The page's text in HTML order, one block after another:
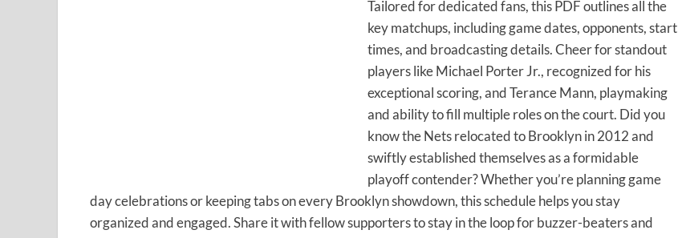
Tailored for dedicated fans, this PDF outlines all the
key matchups, including game dates, opponents, start
times, and broadcasting details. Cheer for standout
players like Michael Porter Jr., recognized for his
exceptional scoring, and Terance Mann, playmaking
and ability to fill multiple roles on the court. Did you
know the Nets relocated to Brooklyn in 2012 and
swiftly established themselves as a formidable
playoff contender? Whether you’re planning game
day celebrations or keeping tabs on every Brooklyn showdown, this schedule helps you stay
organized and engaged. Share it with fellow supporters to stay in the loop for buzzer-beaters and